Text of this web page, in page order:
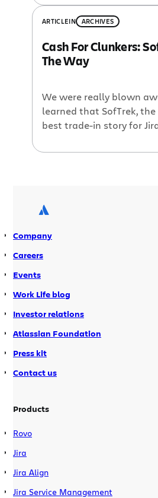
with cancer in their
women will be. Nuts, I
commit suicide […]
ARTICLEIN ARCHIVES
Cash For Clunkers:
The Way
We were really blown
learned that SofTrek,
best trade-in story for
the $4,000 in prize
Company
Careers
Events
Work Life blog
Investor relations
Atlassian Foundation
Press kit
Contact us
Products
Rovo
Jira
Jira Align
Jira Service Management